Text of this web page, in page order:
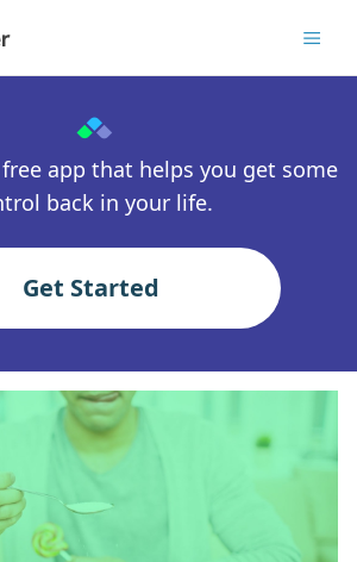
app that helps you get some
back in your life.
Get Started